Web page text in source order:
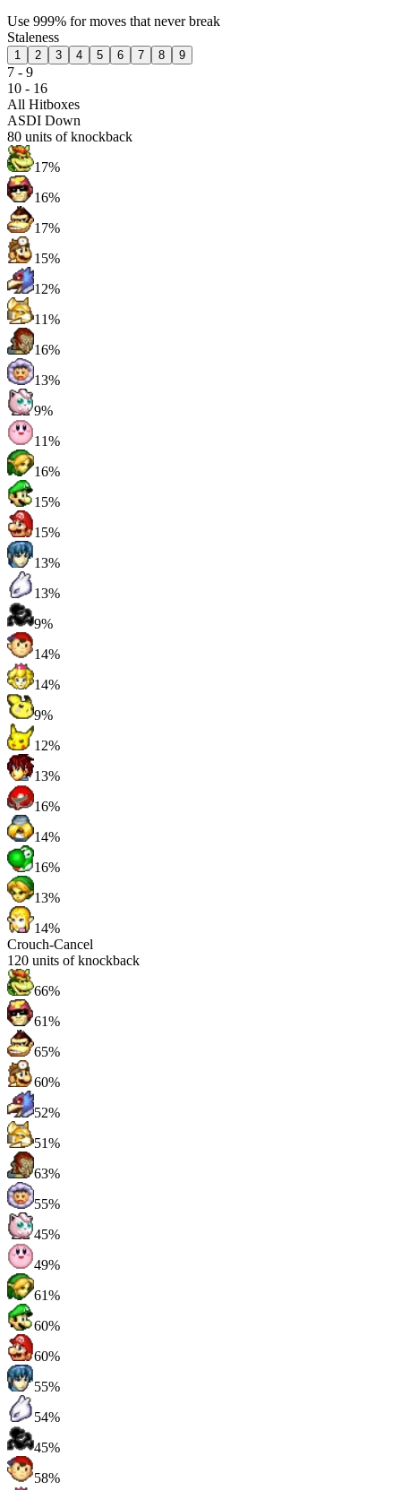
Use 999% for moves that never break
Staleness
1 2 3 4 5 6 7 8 9
7 - 9
10 - 16
All Hitboxes
ASDI Down
80 units of knockback
17%
16%
17%
15%
12%
11%
16%
13%
9%
11%
16%
15%
15%
13%
13%
9%
14%
14%
9%
12%
13%
16%
14%
16%
13%
14%
Crouch-Cancel
120 units of knockback
66%
61%
65%
60%
52%
51%
63%
55%
45%
49%
61%
60%
60%
55%
54%
45%
58%